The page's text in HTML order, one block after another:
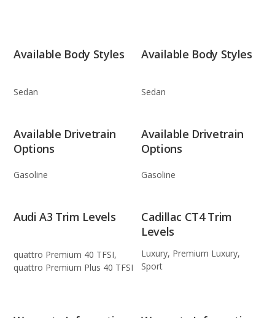
Available Body Styles
Sedan
Available Body Styles
Sedan
Available Drivetrain
Options
Gasoline
Available Drivetrain
Options
Gasoline
Audi A3 Trim Levels
quattro Premium 40 TFSI,
quattro Premium Plus 40 TFSI
Cadillac CT4 Trim
Levels
Luxury, Premium Luxury,
Sport